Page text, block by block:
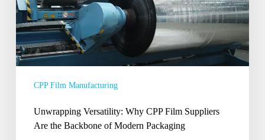
Are
the
Backbone
of
Modern
CPP Film Manufacturing
Unwrapping Versatility: Why CPP Film Suppliers
Are the Backbone of Modern Packaging